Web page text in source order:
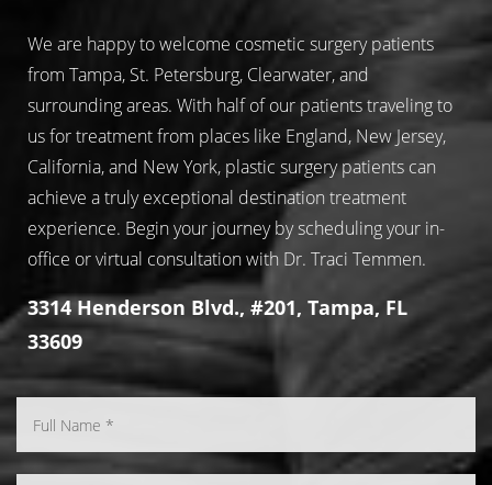
We are happy to welcome cosmetic surgery patients
from Tampa, St. Petersburg, Clearwater, and
surrounding areas. With half of our patients traveling to
us for treatment from places like England, New Jersey,
California, and New York, plastic surgery patients can
achieve a truly exceptional destination treatment
experience. Begin your journey by scheduling your in-
office or virtual consultation with Dr. Traci Temmen.
3314 Henderson Blvd., #201, Tampa, FL
33609